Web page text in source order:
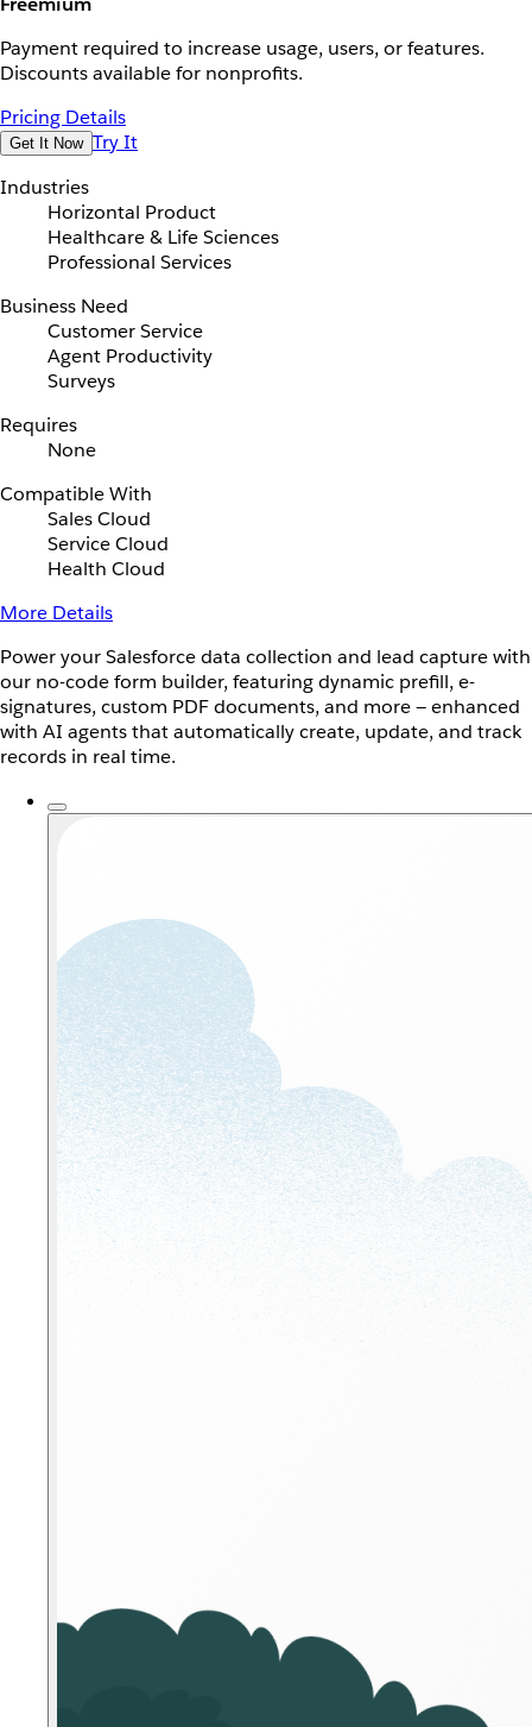
Payment required to increase usage, users, or features.
Discounts available for nonprofits.
Pricing Details
Get It Now Try It
Industries
Horizontal Product
Healthcare & Life Sciences
Professional Services
Business Need
Customer Service
Agent Productivity
Surveys
Requires
None
Compatible With
Sales Cloud
Service Cloud
Health Cloud
More Details
Power your Salesforce data collection and lead capture with
our no-code form builder, featuring dynamic prefill, e-
signatures, custom PDF documents, and more — enhanced
with AI agents that automatically create, update, and track
records in real time.